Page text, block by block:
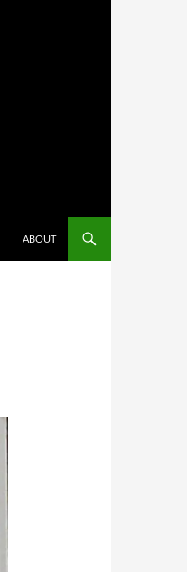
ABOUT